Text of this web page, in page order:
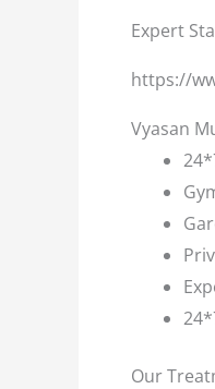
Expert
https://
Vyasan
Our